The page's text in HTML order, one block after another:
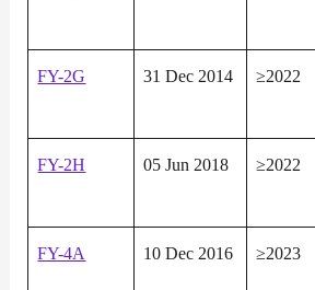
FY-2G 31 Dec 2014 ≥2022
FY-2H 05 Jun 2018 ≥2022
FY-4A 10 Dec 2016 ≥2023